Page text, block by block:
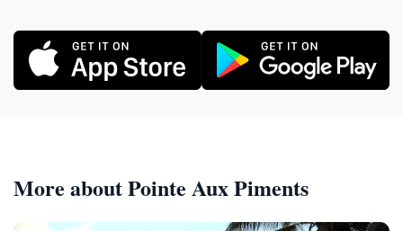
More about Pointe Aux Piments